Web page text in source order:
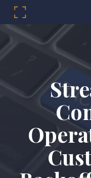
Skip
to
main